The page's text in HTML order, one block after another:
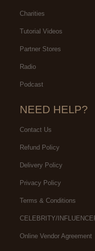
Charities
Tutorial Videos
Partner Stores
Radio
Podcast
NEED HELP?
Contact Us
Refund Policy
Delivery Policy
Privacy Policy
Terms & Conditions
CELEBRITY/
Online Vendor Agreement